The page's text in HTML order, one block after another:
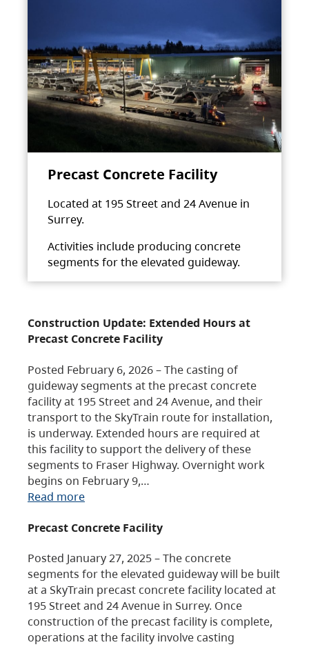
Precast Concrete Facility
Located at 195 Street and 24 Avenue in
Surrey.
Activities include producing concrete
segments for the elevated guideway.
Construction Update: Extended Hours at
Precast Concrete Facility
Posted February 6, 2026 – The casting of
guideway segments at the precast concrete
facility at 195 Street and 24 Avenue, and their
transport to the SkyTrain route for installation,
is underway. Extended hours are required at
this facility to support the delivery of these
segments to Fraser Highway. Overnight work
begins on February 9,…
Read more
Precast Concrete Facility
Posted January 27, 2025 – The concrete
segments for the elevated guideway will be built
at a SkyTrain precast concrete facility located at
195 Street and 24 Avenue in Surrey. Once
construction of the precast facility is complete,
operations at the facility involve casting